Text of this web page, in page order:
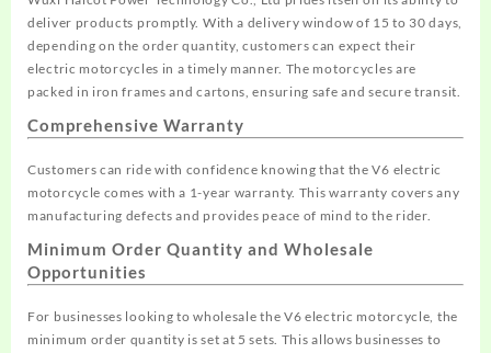
deliver products promptly. With a delivery window of 15 to 30 days,
depending on the order quantity, customers can expect their
electric motorcycles in a timely manner. The motorcycles are
packed in iron frames and cartons, ensuring safe and secure transit.
Comprehensive Warranty
Customers can ride with confidence knowing that the V6 electric
motorcycle comes with a 1-year warranty. This warranty covers any
manufacturing defects and provides peace of mind to the rider.
Minimum Order Quantity and Wholesale
Opportunities
For businesses looking to wholesale the V6 electric motorcycle, the
minimum order quantity is set at 5 sets. This allows businesses to